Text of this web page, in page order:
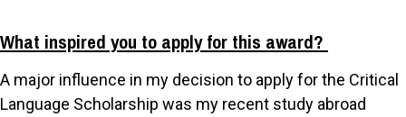
What inspired you to apply for this award?
A major influence in my decision to apply for the Critical
Language Scholarship was my recent study abroad